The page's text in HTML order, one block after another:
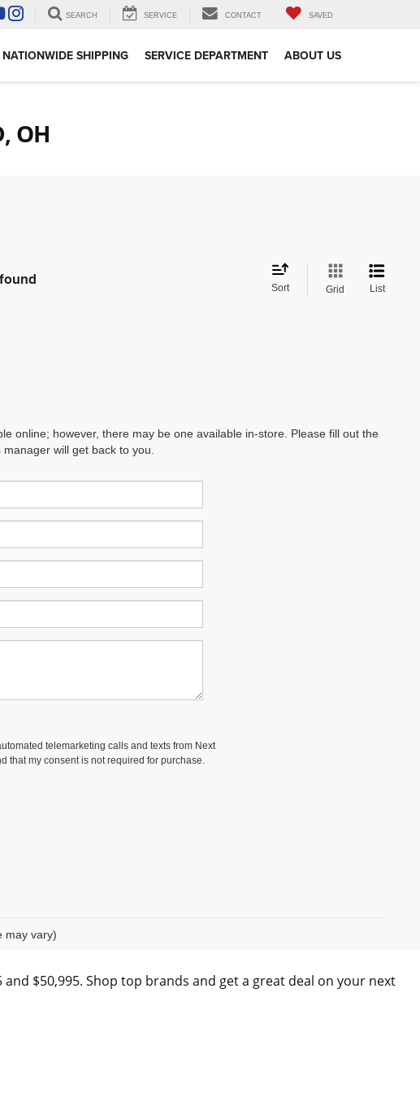
SEARCH SERVICE CONTACT SAVED
NATIONWIDE SHIPPING SERVICE DEPARTMENT ABOUT US
OH
Sort Grid List
online; however, there may be one available in-store. Please fill out the
will get back to you.
telemarketing calls and texts from Next
that my consent is not required for purchase.
may vary)
and $50,995. Shop top brands and get a great deal on your next